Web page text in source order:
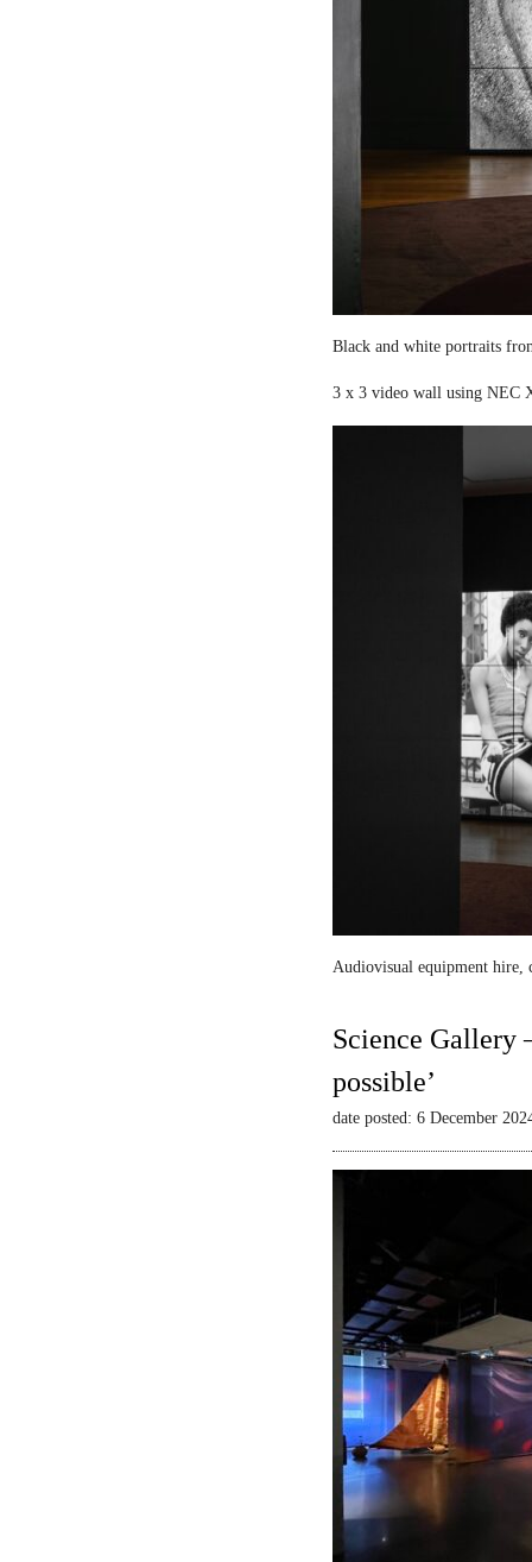
Black and white portraits
3 x 3 video wall using NEC
Audiovisual equipment hire,
Science Gallery
possible’
date posted: 6 December